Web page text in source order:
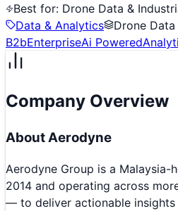
Best for: Drone Data &
Data & Analytics
Drone
B2bEnterpriseAi Powered
Company Overview
AboutAerodyne
Aerodyne Group is a
2014 and operating across
— to deliver actionable insights